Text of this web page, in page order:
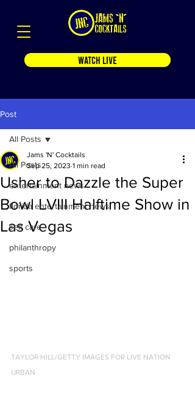
WATCH LIVE
Post
All Posts
entertainment news
florida entertainment news
self care
philanthropy
sports
All Posts
Usher to Dazzle the Super
Bowl LVIII Halftime Show in
Las Vegas
Jams 'N' Cocktails
Sep 25, 2023 1 min read
TAYLOR HILL/GETTY IMAGES FOR LIVE NATION
URBAN